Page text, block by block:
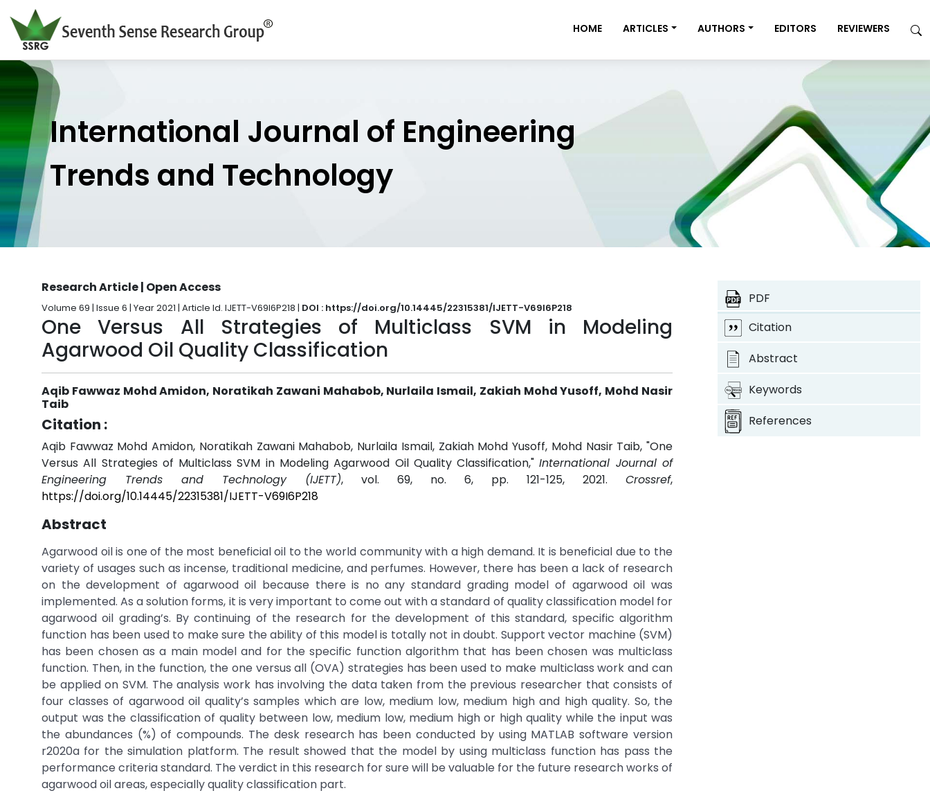
HOME ARTICLES AUTHORS EDITORS REVIEWERS
International Journal of Engineering
Trends and Technology
Research Article | Open Access
Volume 69 | Issue 6 | Year 2021 | Article Id. IJETT-V69I6P218 | DOI : https://doi.org/10.14445/22315381/IJETT-V69I6P218
One Versus All Strategies of Multiclass SVM in Modeling
Agarwood Oil Quality Classification
Aqib Fawwaz Mohd Amidon, Noratikah Zawani Mahabob, Nurlaila Ismail, Zakiah Mohd Yusoff, Mohd Nasir
Taib
Citation :
Aqib Fawwaz Mohd Amidon, Noratikah Zawani Mahabob, Nurlaila Ismail, Zakiah Mohd Yusoff, Mohd Nasir Taib, "One
Versus All Strategies of Multiclass SVM in Modeling Agarwood Oil Quality Classification,"International Journal of
Engineering Trends and Technology (IJETT), vol. 69, no. 6, pp. 121-125, 2021. Crossref,
https://doi.org/10.14445/22315381/IJETT-V69I6P218
Abstract
Agarwood oil is one of the most beneficial oil to the world community with a high demand. It is beneficial due to the
variety of usages such as incense, traditional medicine, and perfumes. However, there has been a lack of research
on the development of agarwood oil because there is no any standard grading model of agarwood oil was
implemented. As a solution forms, it is very important to come out with a standard of quality classification model for
agarwood oil grading’s. By continuing of the research for the development of this standard, specific algorithm
function has been used to make sure the ability of this model is totally not in doubt. Support vector machine (SVM)
has been chosen as a main model and for the specific function algorithm that has been chosen was multiclass
function. Then, in the function, the one versus all (OVA) strategies has been used to make multiclass work and can
be applied on SVM. The analysis work has involving the data taken from the previous researcher that consists of
four classes of agarwood oil quality’s samples which are low, medium low, medium high and high quality. So, the
output was the classification of quality between low, medium low, medium high or high quality while the input was
the abundances (%) of compounds. The desk research has been conducted by using MATLAB software version
r2020a for the simulation platform. The result showed that the model by using multiclass function has pass the
performance criteria standard. The verdict in this research for sure will be valuable for the future research works of
agarwood oil areas, especially quality classification part.
PDF
Citation
Abstract
Keywords
References